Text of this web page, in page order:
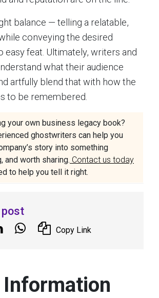
balance — telling a relatable,
conveying the desired
easy feat. Ultimately, writers and
what their audience
artfully blend that with how the
to be remembered.
your own business legacy book?
ghostwriters can help you
story into something
and worth sharing. Contact us today
to help you tell it right.
post
Copy Link